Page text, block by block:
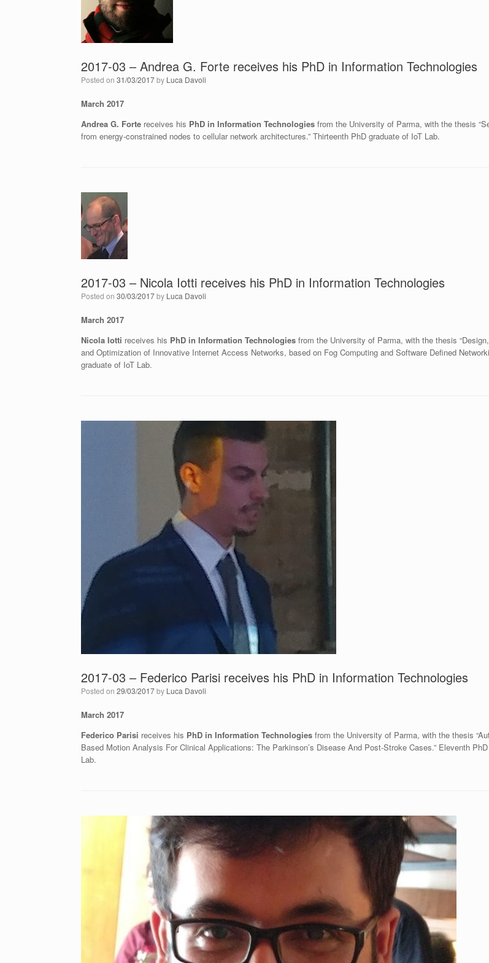
2017-03 – Andrea G. Forte receives his PhD in Information Technologies
Posted on 31/03/2017by Luca Davoli
March 2017
Andrea G. Forte receives his PhD in Information Technologies from the University of Parma, with the thesis
from energy-constrained nodes to cellular network architectures.” Thirteenth PhD graduate of IoT Lab.
2017-03 – Nicola Iotti receives his PhD in Information Technologies
Posted on 30/03/2017by Luca Davoli
March 2017
Nicola Iotti receives his PhD in Information Technologies from the University of Parma, with the thesis
and Optimization of Innovative Internet Access Networks, based on Fog Computing and Software Defined
graduate of IoT Lab.
2017-03 – Federico Parisi receives his PhD in Information Technologies
Posted on 29/03/2017by Luca Davoli
March 2017
Federico Parisi receives his PhD in Information Technologies from the University of Parma, with the thesis
Based Motion Analysis For Clinical Applications: The Parkinson’s Disease And Post-Stroke Cases.” Eleventh
Lab.